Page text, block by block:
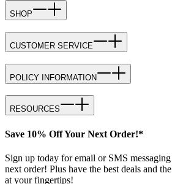
SHOP
CUSTOMER SERVICE
POLICY INFORMATION
RESOURCES
Save 10% Off Your Next Order!*
Sign up today for email or SMS
next order! Plus have the best deals and
at your fingertips!